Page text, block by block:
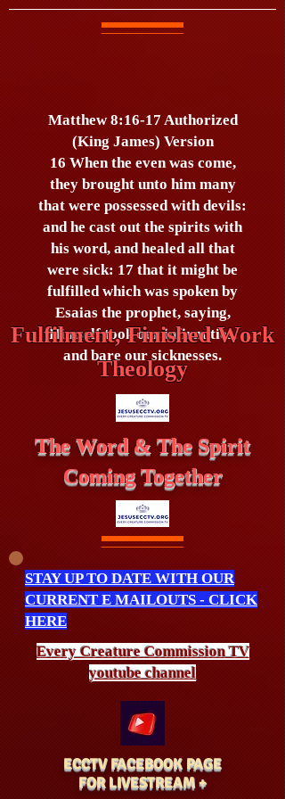
Matthew 8:16-17 Authorized
(King James) Version
16 When the even was come,
they brought unto him many
that were possessed with devils:
and he cast out the spirits with
his word, and healed all that
were sick: 17 that it might be
fulfilled which was spoken by
Esaias the prophet, saying,
Himself took our infirmities,
and bare our sicknesses.
Fulfilment, Finished Work
Theology
The Word & The Spirit
Coming Together
STAY UP TO DATE WITH OUR
CURRENT E MAILOUTS - CLICK
HERE
Every CreatureCommissionTV
youtube channel
ECCTV FACEBOOK PAGE
FOR LIVESTREAM +